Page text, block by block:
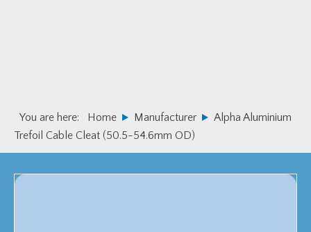
You are here: Home Manufacturer
Alpha Aluminium
Trefoil Cable Cleat (50.5-54.6mm OD)